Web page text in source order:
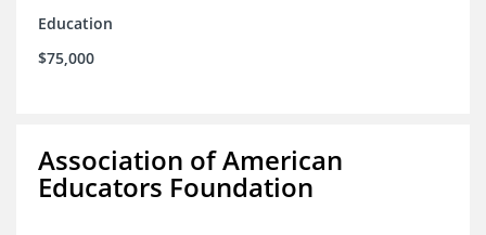
Education
$75,000
Association of American
Educators Foundation